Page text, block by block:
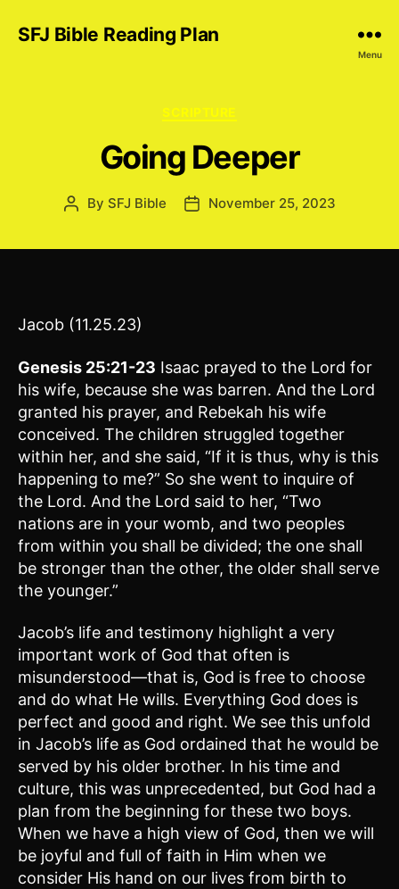
SFJ Bible Reading Plan
Menu
Categories
SCRIPTURE
Going Deeper
Post
By SFJ Bible
PostNovember 25, 2023
Jacob (11.25.23)
Genesis 25:21-23 Isaac prayed to the Lord for
his wife, because she was barren. And the Lord
granted his prayer, and Rebekah his wife
conceived. The children struggled together
within her, and she said, “If it is thus, why is this
happening to me?” So she went to inquire of
the Lord. And the Lord said to her, “Two
nations are in your womb, and two peoples
from within you shall be divided; the one shall
be stronger than the other, the older shall serve
the younger.”
Jacob’s life and testimony highlight a very
important work of God that often is
misunderstood—that is, God is free to choose
and do what He wills. Everything God does is
perfect and good and right. We see this unfold
in Jacob’s life as God ordained that he would be
served by his older brother. In his time and
culture, this was unprecedented, but God had a
plan from the beginning for these two boys.
When we have a high view of God, then we will
be joyful and full of faith in Him when we
consider His hand on our lives from birth to